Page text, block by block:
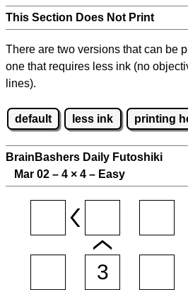
This Section Does Not Print
There are two versions that can be
one that requires less ink (no
lines).
default less ink printing
BrainBashers Daily Futoshiki
Mar 02 – 4 × 4 – Easy